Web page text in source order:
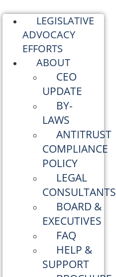
LEGISLATIVE
ADVOCACY
EFFORTS
ABOUT
CEO
UPDATE
BY-
LAWS
ANTITRUST
COMPLIANCE
POLICY
LEGAL
CONSULTANTS
BOARD &
EXECUTIVES
FAQ
HELP &
SUPPORT